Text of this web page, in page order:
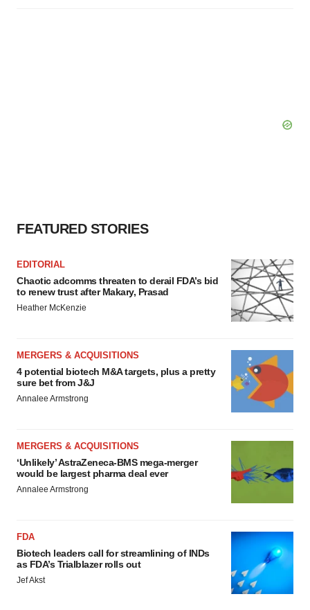
FEATURED STORIES
EDITORIAL
Chaotic adcomms threaten to derail FDA’s bid
to renew trust after Makary, Prasad
Heather McKenzie
MERGERS & ACQUISITIONS
4 potential biotech M&A targets, plus a pretty
sure bet from J&J
Annalee Armstrong
MERGERS & ACQUISITIONS
‘Unlikely’ AstraZeneca-BMS mega-merger
would be largest pharma deal ever
Annalee Armstrong
FDA
Biotech leaders call for streamlining of INDs
as FDA’s Trialblazer rolls out
Jef Akst